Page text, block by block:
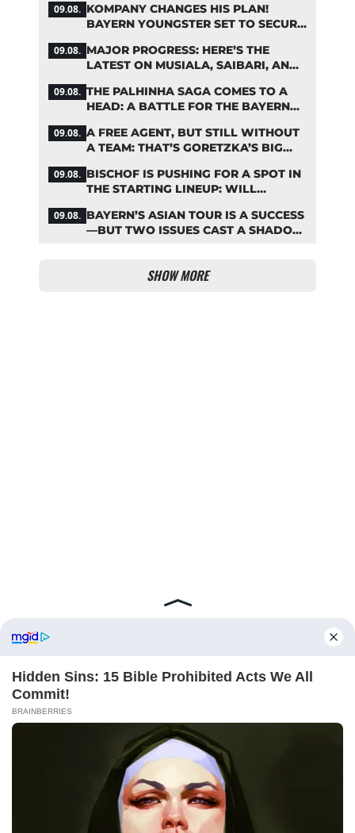
09.08. KOMPANY CHANGES HIS PLAN!
BAYERN YOUNGSTER SET TO SECURE
09.08. MAJOR PROGRESS: HERE’S THE
LATEST ON MUSIALA, SAIBARI, AND
09.08. THE PALHINHA SAGA COMES TO A
HEAD: A BATTLE FOR THE BAYERN
09.08. A FREE AGENT, BUT STILL WITHOUT
A TEAM: THAT’S GORETZKA’S BIG
09.08. BISCHOF IS PUSHING FOR A SPOT IN
THE STARTING LINEUP: WILL
MIDFIELD?
09.08. BAYERN’S ASIAN TOUR IS A SUCCESS
—BUT TWO ISSUES CAST A SHADOW
SHOW MORE
ABOUT FCBINSIDE CONTACT
PRIVACY POLICY
Copyright ©2025 - ballnews media